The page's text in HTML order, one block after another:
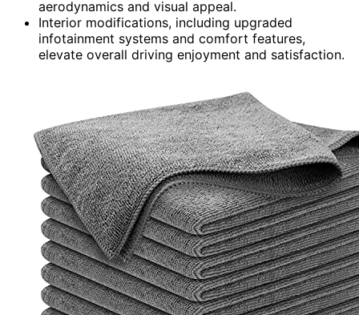
aerodynamics and visual appeal.
Interior modifications, including upgraded
infotainment systems and comfort features,
elevate overall driving enjoyment and satisfaction.